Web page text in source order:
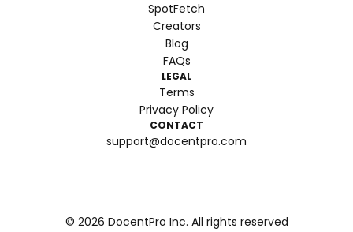
SpotFetch
Creators
Blog
FAQs
LEGAL
Terms
Privacy Policy
CONTACT
support@docentpro.com
© 2026 DocentPro Inc. All rights reserved